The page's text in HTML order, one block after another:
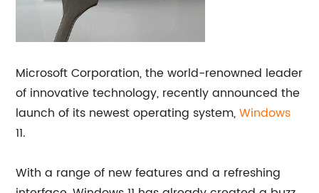
Microsoft Corporation, the world-renowned leader
of innovative technology, recently announced the
launch of its newest operating system,Windows
11.
With a range of new features and a refreshing